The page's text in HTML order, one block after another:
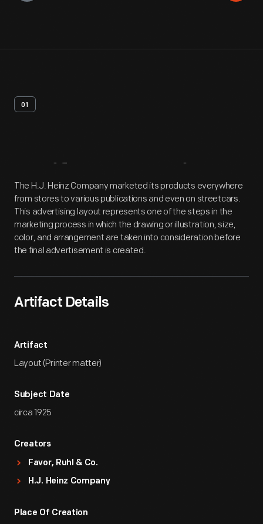
01
Artifact Overview
The H.J. Heinz Company marketed its products everywhere
from stores to various publications and even on streetcars.
This advertising layout represents one of the steps in the
marketing process in which the drawing or illustration, size,
color, and arrangement are taken into consideration before
the final advertisement is created.
Artifact Details
Artifact
Layout (Printer matter)
Subject Date
circa 1925
Creators
Favor, Ruhl & Co.
H.J. Heinz Company
Place Of Creation